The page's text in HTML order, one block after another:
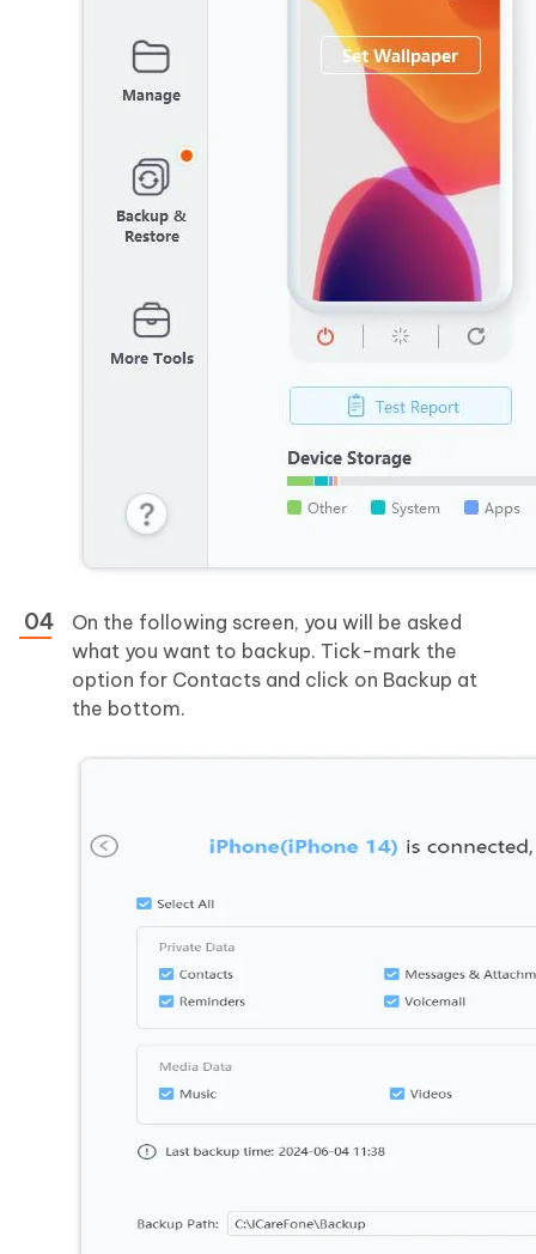
On the following screen, you will be asked
what you want to backup. Tick-mark the
option for Contacts and click on Backup at
the bottom.